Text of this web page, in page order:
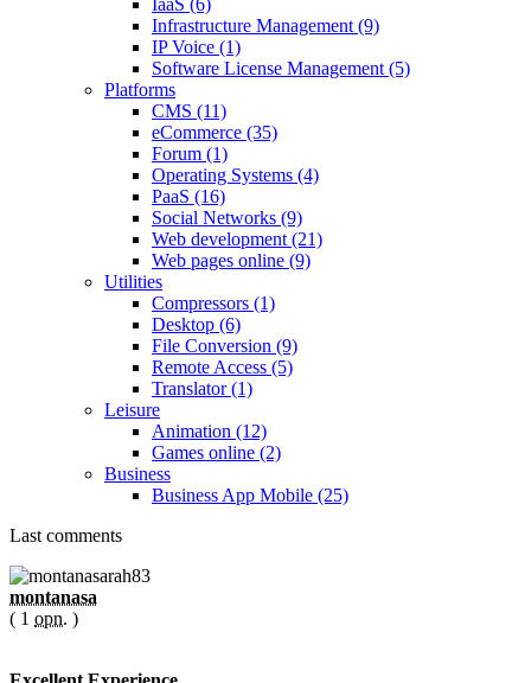
IaaS (6)
Infrastructure Management (9)
IP Voice (1)
Software License Management (5)
Platforms
CMS (11)
eCommerce (35)
Forum (1)
Operating Systems (4)
PaaS (16)
Social Networks (9)
Web development (21)
Web pages online (9)
Utilities
Compressors (1)
Desktop (6)
File Conversion (9)
Remote Access (5)
Translator (1)
Leisure
Animation (12)
Games online (2)
Business
Business App Mobile (25)
Last comments
montanasa
( 1 opn. )